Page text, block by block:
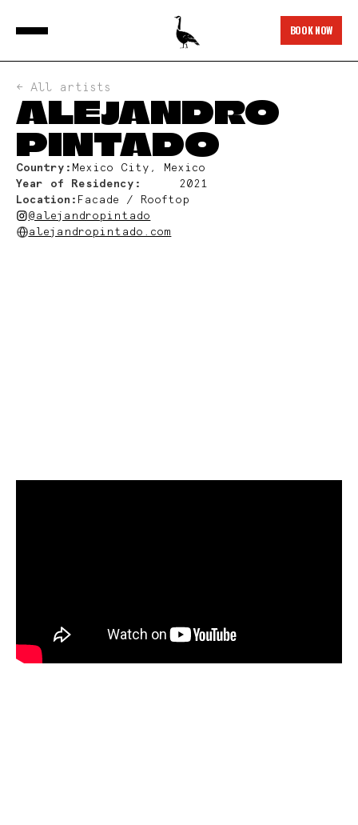
BOOK NOW
← All artists
ALEJANDRO
PINTADO
Country: Mexico City, Mexico
Year of Residency:
2021
Location: Facade / Rooftop
@alejandropintado
alejandropintado.com